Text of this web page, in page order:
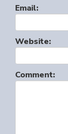
Email:
Website:
Comment: